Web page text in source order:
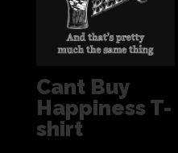
Cant Buy
Happiness T-
shirt